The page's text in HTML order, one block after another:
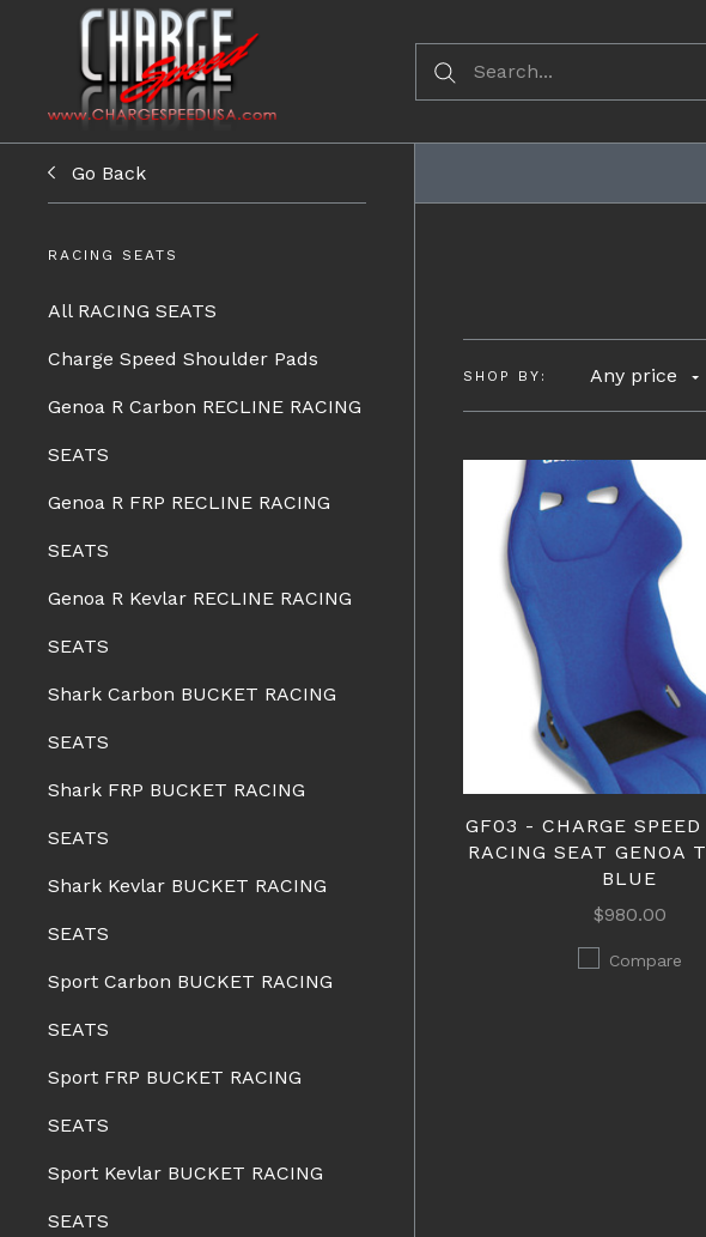
Go Back
RACING SEATS
All RACING SEATS
Charge Speed Shoulder Pads
Genoa R Carbon RECLINE RACING
SEATS
Genoa R FRP RECLINE RACING
SEATS
Genoa R Kevlar RECLINE RACING
SEATS
Shark Carbon BUCKET RACING
SEATS
Shark FRP BUCKET RACING
SEATS
Shark Kevlar BUCKET RACING
SEATS
Sport Carbon BUCKET RACING
SEATS
Sport FRP BUCKET RACING
SEATS
Sport Kevlar BUCKET RACING
SEATS
SHOP BY: Any price
GF03 - CHARGE
RACING SEAT GENOA
BLUE
$980.00
Compare